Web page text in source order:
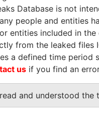
Database is not
people and entities
entities included in
from the leaked files
a defined time period
us if you find an
and understood the